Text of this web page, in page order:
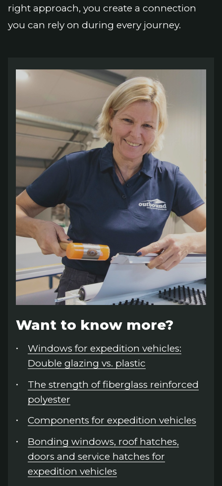
right approach, you create a connection
you can rely on during every journey.
Want to know more?
Windows for expedition vehicles:
Double glazing vs. plastic
The strength of fiberglass reinforced
polyester
Components for expedition vehicles
Bonding windows, roof hatches,
doors and service hatches for
expedition vehicles